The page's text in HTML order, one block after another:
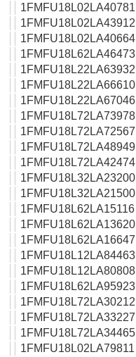
1FMFU18L02LA40781
1FMFU18L02LA43912
1FMFU18L02LA40664
1FMFU18L62LA46473
1FMFU18L22LA63932
1FMFU18L22LA66610
1FMFU18L22LA67046
1FMFU18L72LA73978
1FMFU18L72LA72567
1FMFU18L72LA48949
1FMFU18L72LA42474
1FMFU18L32LA23200
1FMFU18L32LA21500
1FMFU18L62LA15116
1FMFU18L62LA13620
1FMFU18L62LA16647
1FMFU18L12LA84463
1FMFU18L12LA80808
1FMFU18L62LA95923
1FMFU18L72LA30212
1FMFU18L72LA33227
1FMFU18L72LA34465
1FMFU18L02LA79811